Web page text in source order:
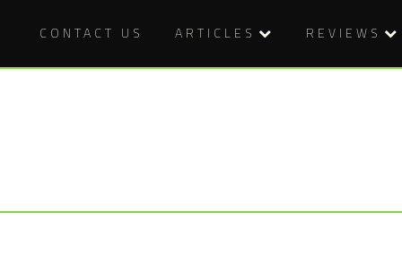
CONTACT US ARTICLES REVIEWS